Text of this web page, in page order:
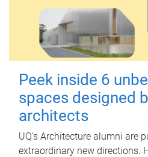
Peek inside 6
spaces designed
architects
UQ's Architecture alumni are
extraordinary new directions.